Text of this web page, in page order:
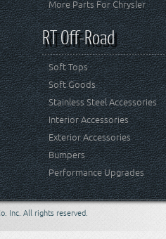
More Parts For Chrysler
RT Off-Road
Soft Tops
Soft Goods
Stainless Steel Accessories
Interior Accessories
Exterior Accessories
Bumpers
Performance Upgrades
Inc. All rights reserved.